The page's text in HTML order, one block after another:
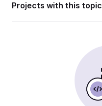
Projects with this topic